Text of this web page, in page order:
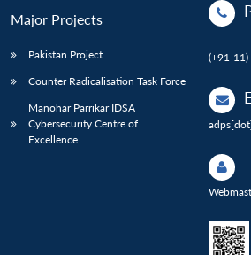
Major Projects
Pakistan Project
Counter Radicalisation Task Force
Manohar Parrikar IDSA
Cybersecurity Centre of
Excellence
(+91-